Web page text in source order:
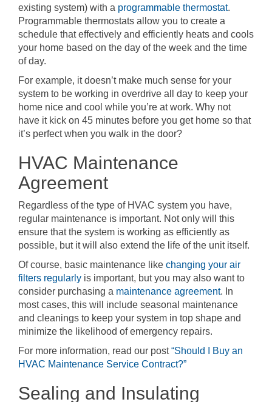
existing system) with a programmable thermostat.
Programmable thermostats allow you to create a
schedule that effectively and efficiently heats and cools
your home based on the day of the week and the time
of day.
For example, it doesn’t make much sense for your
system to be working in overdrive all day to keep your
home nice and cool while you’re at work. Why not
have it kick on 45 minutes before you get home so that
it’s perfect when you walk in the door?
HVAC Maintenance
Agreement
Regardless of the type of HVAC system you have,
regular maintenance is important. Not only will this
ensure that the system is working as efficiently as
possible, but it will also extend the life of the unit itself.
Of course, basic maintenance like changing your air
filters regularly is important, but you may also want to
consider purchasing a maintenance agreement. In
most cases, this will include seasonal maintenance
and cleanings to keep your system in top shape and
minimize the likelihood of emergency repairs.
For more information, read our post“Should I Buy an
HVAC Maintenance Service Contract?”
Sealing and Insulating